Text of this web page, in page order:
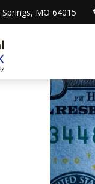
MO 64015